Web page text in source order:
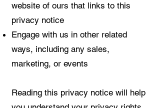
website of ours that links to this
privacy notice
Engage with us in other related
ways, including any sales,
marketing, or events
Reading this privacy notice will help